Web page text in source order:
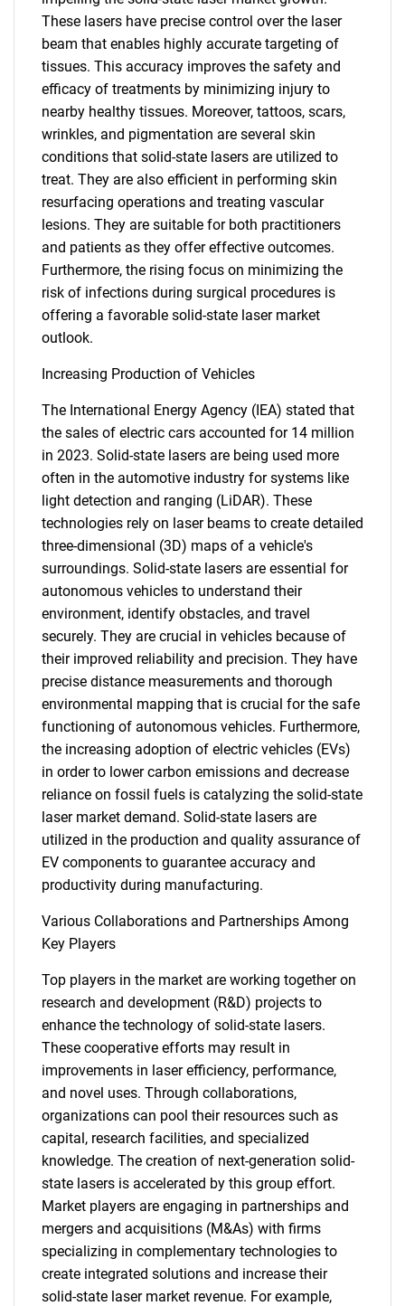
SEARCH
What are you looking
for?
These lasers have precise control over the laser
beam that enables highly accurate targeting of
tissues. This accuracy improves the safety and
efficacy of treatments by minimizing injury to
nearby healthy tissues. Moreover, tattoos, scars,
wrinkles, and pigmentation are several skin
conditions that solid-state lasers are utilized to
treat. They are also efficient in performing skin
resurfacing operations and treating vascular
lesions. They are suitable for both practitioners
and patients as they offer effective outcomes.
Furthermore, the rising focus on minimizing the
risk of infections during surgical procedures is
offering a favorable solid-state laser market
outlook.
Increasing Production of Vehicles
The International Energy Agency (IEA) stated that
the sales of electric cars accounted for 14 million
in 2023. Solid-state lasers are being used more
often in the automotive industry for systems like
light detection and ranging (LiDAR). These
technologies rely on laser beams to create detailed
three-dimensional (3D) maps of a vehicle's
surroundings. Solid-state lasers are essential for
autonomous vehicles to understand their
environment, identify obstacles, and travel
securely. They are crucial in vehicles because of
their improved reliability and precision. They have
precise distance measurements and thorough
environmental mapping that is crucial for the safe
functioning of autonomous vehicles. Furthermore,
the increasing adoption of electric vehicles (EVs)
in order to lower carbon emissions and decrease
reliance on fossil fuels is catalyzing the solid-state
laser market demand. Solid-state lasers are
utilized in the production and quality assurance of
EV components to guarantee accuracy and
productivity during manufacturing.
Various Collaborations and Partnerships Among
Key Players
Top players in the market are working together on
research and development (R&D) projects to
enhance the technology of solid-state lasers.
These cooperative efforts may result in
improvements in laser efficiency, performance,
and novel uses. Through collaborations,
organizations can pool their resources such as
capital, research facilities, and specialized
knowledge. The creation of next-generation solid-
state lasers is accelerated by this group effort.
Market players are engaging in partnerships and
mergers and acquisitions (M&As) with firms
specializing in complementary technologies to
create integrated solutions and increase their
solid-state laser market revenue. For example,